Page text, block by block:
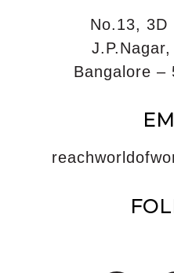
No.13, 3D
Bangalore –